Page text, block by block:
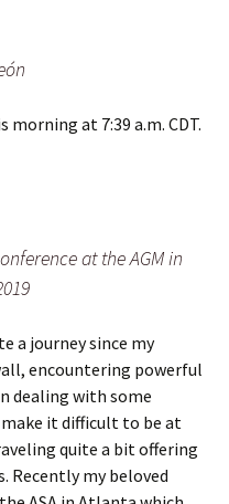
morning at 7:39 a.m. CDT.
at the AGM in
a journey since my
encountering powerful
dealing with some
it difficult to be at
quite a bit offering
Recently my beloved